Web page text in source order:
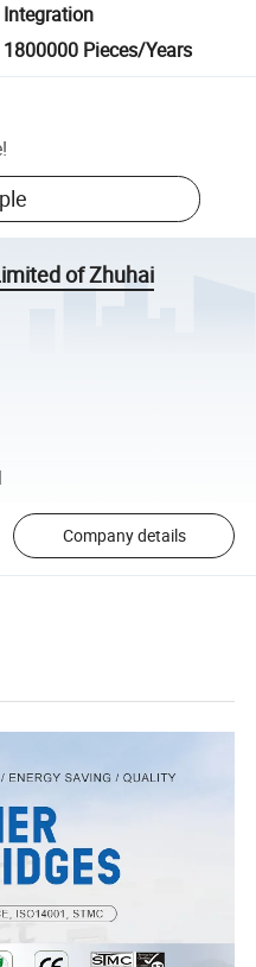
Integration
1800000 Pieces/Years
!
of Zhuhai
Company details